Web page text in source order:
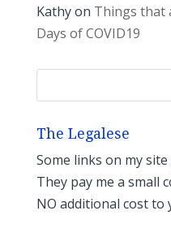
Kathyon Things that
Days of COVID19
The Legalese
Some links on my
They pay me a small
NO additional cost to